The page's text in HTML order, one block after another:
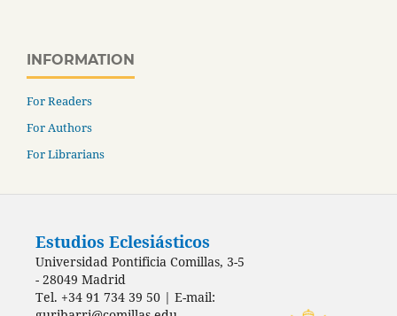
INFORMATION
For Readers
For Authors
For Librarians
Estudios Eclesiásticos
Universidad Pontificia Comillas, 3-5
- 28049 Madrid
Tel. +34 91 734 39 50 | E-mail: